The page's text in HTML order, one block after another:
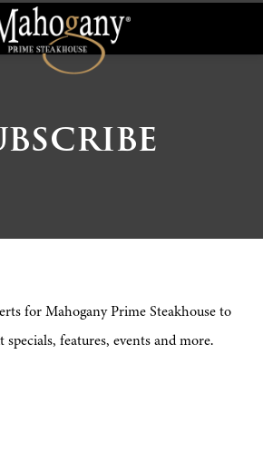
for Mahogany Prime Steakhouse to
features, events and more.